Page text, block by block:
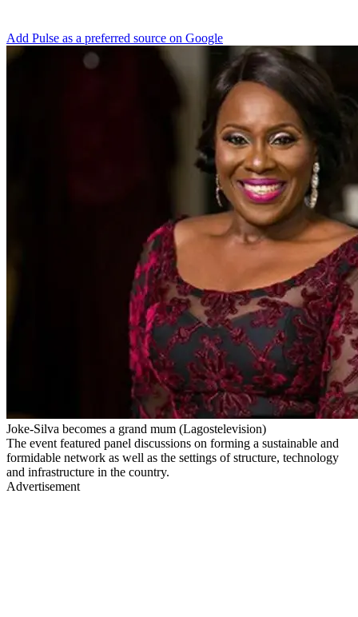
Add Pulse as a preferred source on Google
Joke-Silva becomes a grand mum (Lagostelevision)
The event featured panel discussions on forming a sustainable and
formidable network as well as the settings of structure, technology
and infrastructure in the country.
Advertisement